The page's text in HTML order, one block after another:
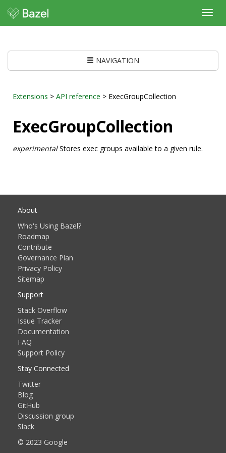
NAVIGATION
Extensions > API reference > ExecGroupCollection
ExecGroupCollection
experimentalStores exec groups available to a given rule.
About
Who's Using Bazel?
Roadmap
Contribute
Governance Plan
Privacy Policy
Sitemap
Support
Stack Overflow
Issue Tracker
Documentation
FAQ
Support Policy
Stay Connected
Twitter
Blog
GitHub
Discussion group
Slack
© 2023 Google